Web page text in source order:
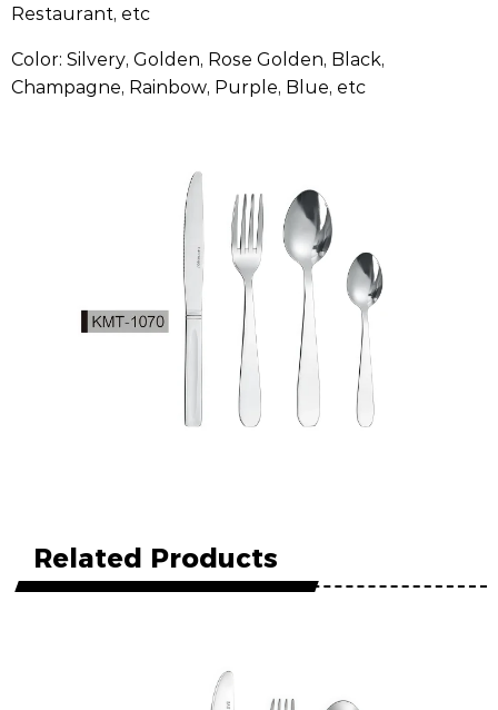
Restaurant, etc
Color: Silvery, Golden, Rose Golden, Black,
Champagne, Rainbow, Purple, Blue, etc
Related Products